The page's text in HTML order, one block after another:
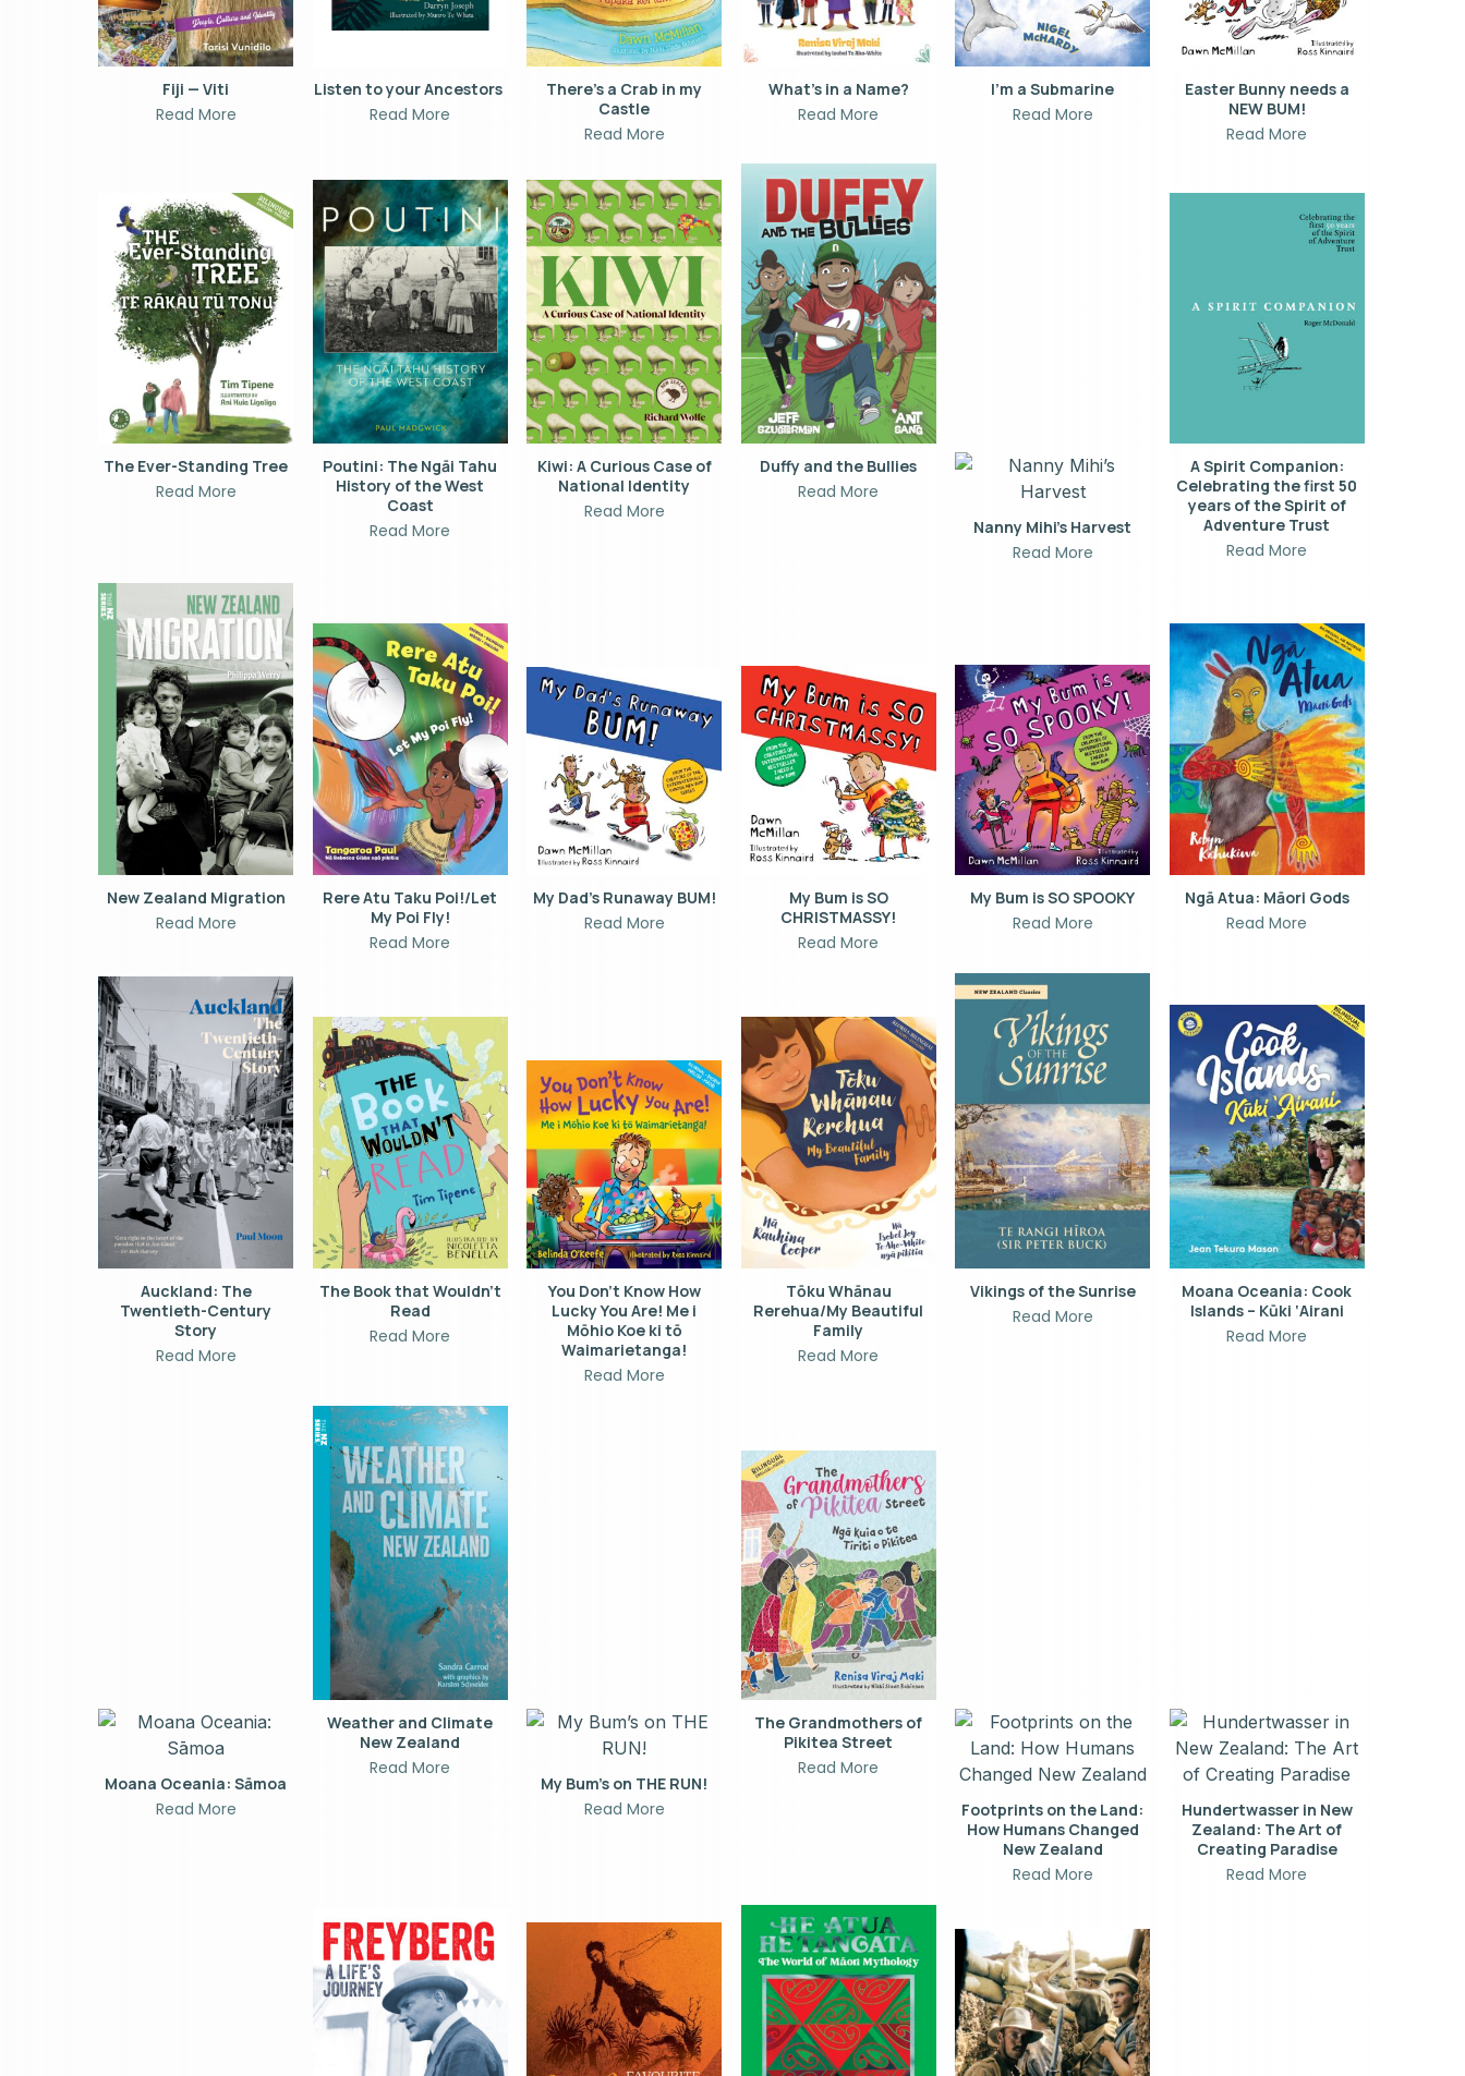
Fiji — Viti
Read More
Listen to your Ancestors
Read More
There’s a Crab in my
Castle
Read More
What’s in a Name?
Read More
I’m a Submarine
Read More
Easter Bunny needs a
NEW BUM!
Read More
The Ever-Standing Tree
Read More
Poutini: The Ngāi Tahu
History of the West
Coast
Read More
Kiwi: A Curious Case of
National Identity
Read More
Duffy and the Bullies
Read More
Nanny Mihi’s Harvest
Read More
A Spirit Companion:
Celebrating the first 50
years of the Spirit of
Adventure Trust
Read More
New Zealand Migration
Read More
Rere Atu Taku Poi!/Let
My Poi Fly!
Read More
My Dad’s Runaway BUM!
Read More
My Bum is SO
CHRISTMASSY!
Read More
My Bum is SO SPOOKY
Read More
Ngā Atua: Māori Gods
Read More
Auckland: The
Twentieth-Century
Story
Read More
The Book that Wouldn’t
Read
Read More
You Don’t Know How
Lucky You Are! Me i
Mōhio Koe ki tō
Waimarietanga!
Read More
Tōku Whānau
Rerehua/My Beautiful
Family
Read More
Vikings of the Sunrise
Read More
Moana Oceania: Cook
Islands – Kūki ‘Airani
Read More
Moana Oceania: Sāmoa
Read More
Weather and Climate
New Zealand
Read More
My Bum’s on THE RUN!
Read More
The Grandmothers of
Pikitea Street
Read More
Footprints on the Land:
How Humans Changed
New Zealand
Read More
Hundertwasser in New
Zealand: The Art of
Creating Paradise
Read More